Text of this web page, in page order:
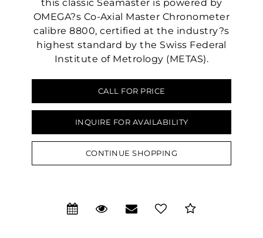
this classic Seamaster is powered by
OMEGA?s Co-Axial Master Chronometer
calibre 8800, certified at the industry?s
highest standard by the Swiss Federal
Institute of Metrology (METAS).
CALL FOR PRICE
INQUIRE FOR AVAILABILITY
CONTINUE SHOPPING